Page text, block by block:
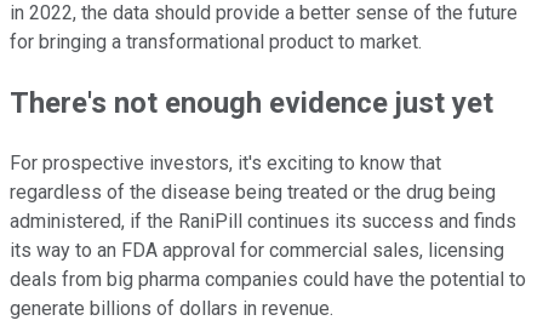
in 2022, the data should provide a better sense of the future
for bringing a transformational product to market.
There's not enough evidence just yet
For prospective investors, it's exciting to know that
regardless of the disease being treated or the drug being
administered, if the RaniPill continues its success and finds
its way to an FDA approval for commercial sales, licensing
deals from big pharma companies could have the potential to
generate billions of dollars in revenue.